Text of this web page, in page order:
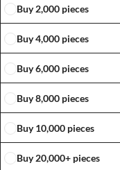
Buy 2,000 pieces
Buy 4,000 pieces
Buy 6,000 pieces
Buy 8,000 pieces
Buy 10,000 pieces
Buy 20,000+ pieces